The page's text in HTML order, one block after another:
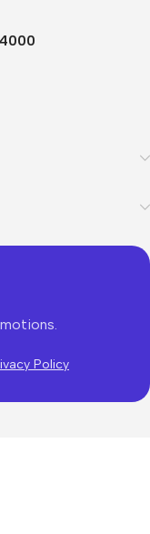
Policy